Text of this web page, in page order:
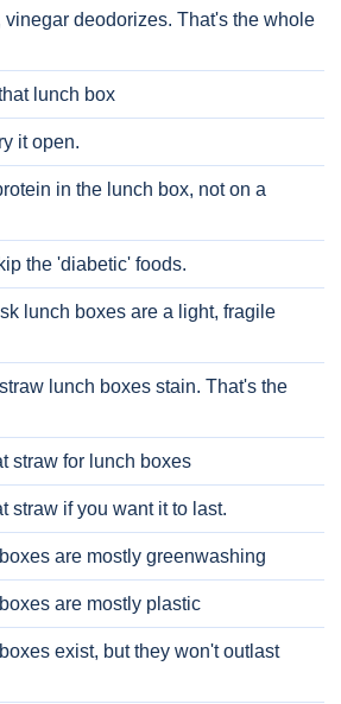
vinegar deodorizes. That's the whole
lunch box
it open.
in the lunch box, not on a
the 'diabetic' foods.
lunch boxes are a light, fragile
lunch boxes stain. That's the
straw for lunch boxes
straw if you want it to last.
are mostly greenwashing
are mostly plastic
exist, but they won't outlast